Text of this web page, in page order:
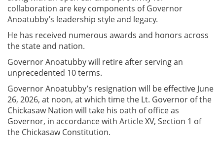
collaboration are key components of Governor
Anoatubby’s leadership style and legacy.
He has received numerous awards and honors across
the state and nation.
Governor Anoatubby will retire after serving an
unprecedented 10 terms.
Governor Anoatubby’s resignation will be effective June
26, 2026, at noon, at which time the Lt. Governor of the
Chickasaw Nation will take his oath of office as
Governor, in accordance with Article XV, Section 1 of
the Chickasaw Constitution.